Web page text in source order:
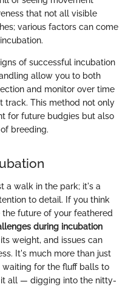
that not all visible
various factors can come
of successful incubation
allow you to both
and monitor over time
track. This method not only
for future budgies but also
breeding.
a walk in the park; it's a
to detail. If you think
future of your feathered
during incubation
weight, and issues can
It's much more than just
for the fluff balls to
it all — digging into the nitty-